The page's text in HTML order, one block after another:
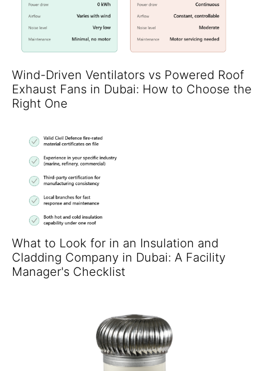
Wind-Driven Ventilators vs Powered Roof
Exhaust Fans in Dubai: How to Choose the
Right One
What to Look for in an Insulation and
Cladding Company in Dubai: A Facility
Manager's Checklist